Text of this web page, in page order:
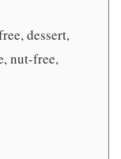
dessert,
nut-free,